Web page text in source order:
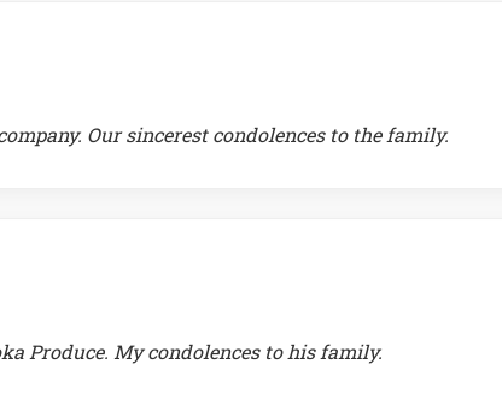
Our sincerest condolences to the family.
Produce. My condolences to his family.